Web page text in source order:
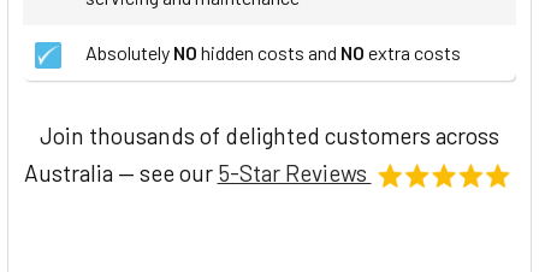
Absolutely NO hidden costs and NO extra costs
Join thousands of delighted customers across
Australia — see our 5-Star Reviews